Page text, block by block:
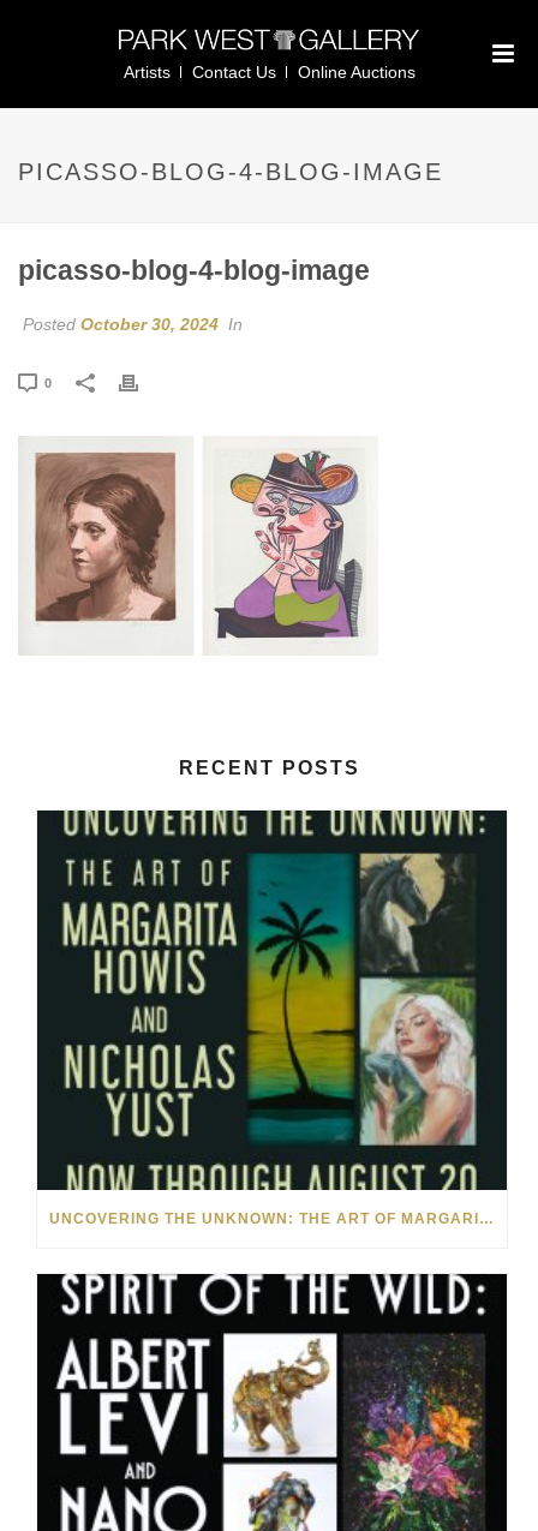
Artists Contact Us Online Auctions
PICASSO-BLOG-4-BLOG-IMAGE
picasso-blog-4-blog-image
Posted October 30, 2024 In
0
RECENT POSTS
UNCOVERING THE UNKNOWN: THE ART OF MARGARITA HOWIS & NICHOLAS YUST